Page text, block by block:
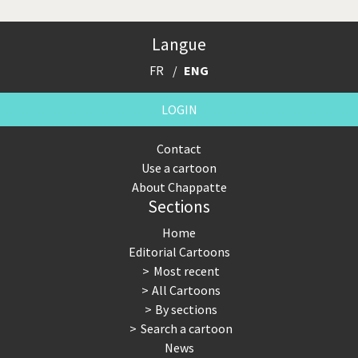
Langue
FR ENG
LOGIN
Contact
Use a cartoon
About Chappatte
Sections
Home
Editorial Cartoons
Most recent
All Cartoons
By sections
Search a cartoon
News